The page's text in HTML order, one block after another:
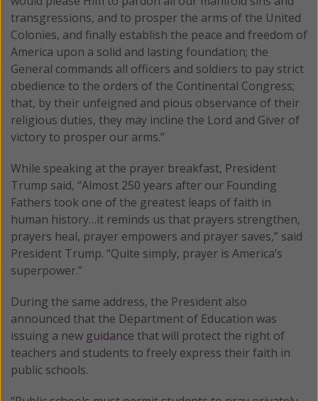
transgressions, and to prosper the arms of the United
Colonies, and finally establish the peace and freedom of
America upon a solid and lasting foundation; the
General commands all officers and soldiers to pay strict
obedience to the orders of the Continental Congress;
that, by their unfeigned and pious observance of their
religious duties, they may incline the Lord and Giver of
victory to prosper our arms.”
While speaking at the prayer breakfast, President
Trump said, “Almost 250 years after our Founding
Fathers took one of the greatest leaps of faith in
human history…it reminds us that prayers strengthen,
prayers heal, prayer empowers and prayer saves,” said
President Trump. “Quite simply, prayer is America’s
superpower.”
During the same address, the President also
announced that the Department of Education was
issuing a new guidance that will protect the right of
teachers and students to freely express their faith in
public schools.